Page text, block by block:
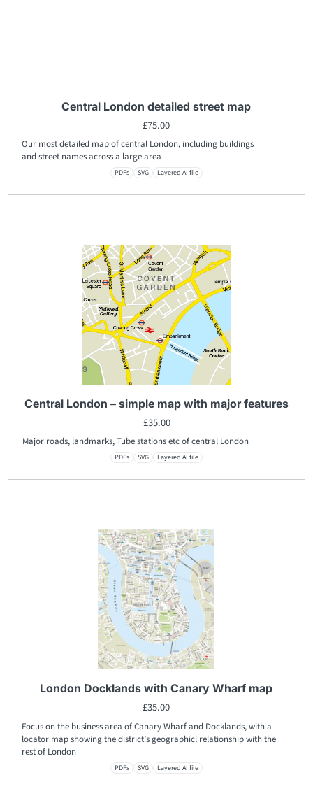
Central London detailed street map
£75.00
Our most detailed map of central London, including buildings
and street names across a large area
PDFs SVG Layered AI file
Central London – simple map with major features
£35.00
Major roads, landmarks, Tube stations etc of central London
PDFs SVG Layered AI file
London Docklands with Canary Wharf map
£35.00
Focus on the business area of Canary Wharf and Docklands, with a
locator map showing the district’s geographicl relationship with the
rest of London
PDFs SVG Layered AI file